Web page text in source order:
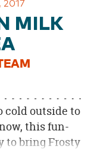
2017
MILK
cold outside to
this fun-
to bring Frosty